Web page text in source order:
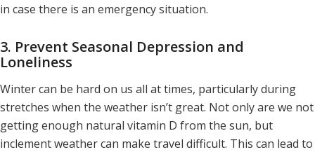
in case there is an emergency situation.
3. Prevent Seasonal Depression and
Loneliness
Winter can be hard on us all at times, particularly during
stretches when the weather isn’t great. Not only are we not
getting enough natural vitamin D from the sun, but
inclement weather can make travel difficult. This can lead to